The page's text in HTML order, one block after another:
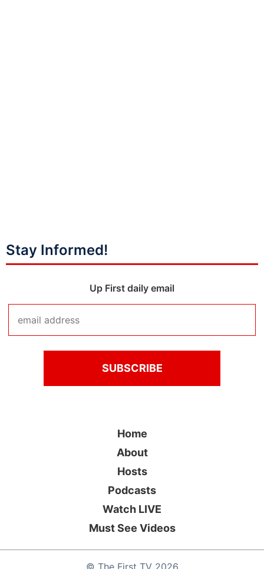
Stay Informed!
Up First daily email
© The First TV2026
Home
About
Hosts
Podcasts
Watch LIVE
Must See Videos